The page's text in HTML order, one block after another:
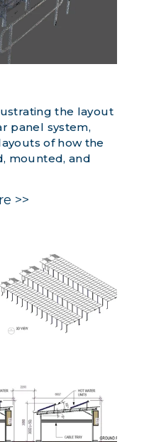
the layout
panel system,
of how the
mounted, and
>>